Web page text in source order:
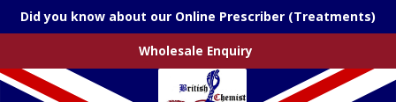
Did you know about our Online Prescriber (Treatments)
Wholesale Enquiry